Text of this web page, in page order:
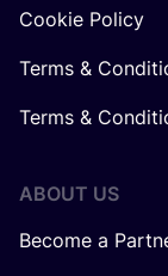
Cookie Policy
Terms &
Terms &
ABOUT US
Become a